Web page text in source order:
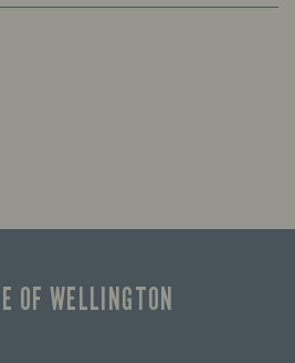
OF WELLINGTON